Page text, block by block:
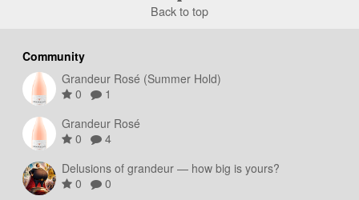
Back to top
Community
Grandeur Rosé (Summer Hold)
0
1
Grandeur Rosé
0
4
Delusions of grandeur — how big is yours?
0
0